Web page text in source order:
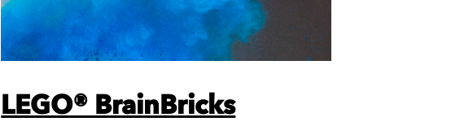
LEGO® BrainBricks